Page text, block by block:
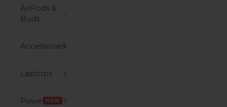
AirPods &
Buds
Accessories
Laptops
Power NEW